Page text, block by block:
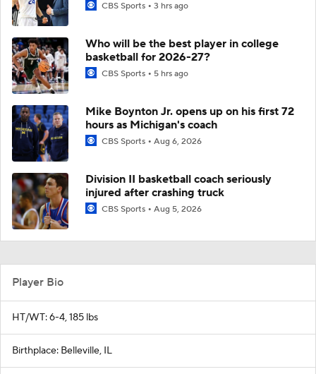
CBS Sports 3 hrs ago
Who will be the best player in college
basketball for 2026-27?
CBS Sports 5 hrs ago
Mike Boynton Jr. opens up on his first 72
hours as Michigan's coach
CBS Sports Aug 6, 2026
Division II basketball coach seriously
injured after crashing truck
CBS Sports Aug 5, 2026
Player Bio
HT/WT: 6-4, 185 lbs
Birthplace: Belleville, IL